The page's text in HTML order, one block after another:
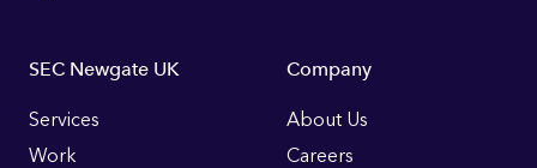
Footer
Links
SEC Newgate UK
Services
Work
Company
About Us
Careers